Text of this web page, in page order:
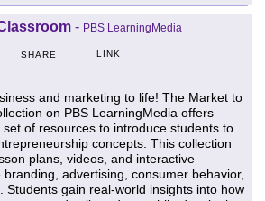
- PBS LearningMedia
SHARE LINK
and marketing to life! The Market to
on PBS LearningMedia offers
of resources to introduce students to
concepts. This collection
plans, videos, and interactive
advertising, consumer behavior,
Students gain real-world insights into how